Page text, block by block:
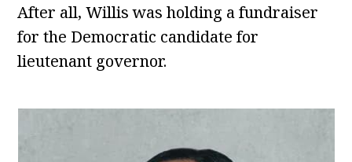
After all, Willis was holding a fundraiser
for the Democratic candidate for
lieutenant governor.